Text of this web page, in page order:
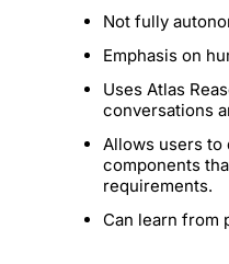
Not fully
Emphasis on
Uses Atlas
conversations
Allows users to
components
requirements.
Can learn from